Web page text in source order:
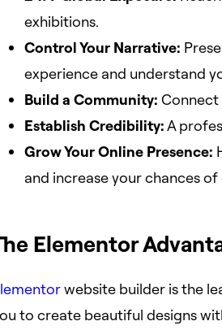
exhibitions.
Control Your Narrative:
experience and understand
Build a Community: Connect
Establish Credibility:A
Grow Your Online Presence:
and increase your chances
Elementor
website builder is the
to create beautiful designs